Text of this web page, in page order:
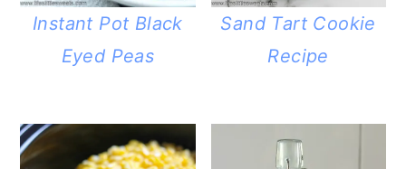
Instant Pot Black
Eyed Peas
Sand Tart Cookie
Recipe